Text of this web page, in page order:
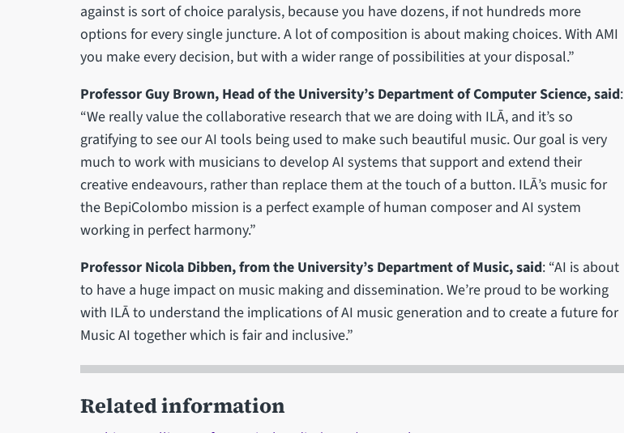
against is sort of choice paralysis, because you have dozens, if not hundreds more
options for every single juncture. A lot of composition is about making choices. With AMI
you make every decision, but with a wider range of possibilities at your disposal.”
Professor Guy Brown, Head of the University’s Department of Computer Science, said:
“We really value the collaborative research that we are doing with ILĀ, and it’s so
gratifying to see our AI tools being used to make such beautiful music. Our goal is very
much to work with musicians to develop AI systems that support and extend their
creative endeavours, rather than replace them at the touch of a button. ILĀ’s music for
the BepiColombo mission is a perfect example of human composer and AI system
working in perfect harmony.”
Professor Nicola Dibben, from the University’s Department of Music, said: “AI is about
to have a huge impact on music making and dissemination. We’re proud to be working
with ILĀ to understand the implications of AI music generation and to create a future for
Music AI together which is fair and inclusive.”
Related information